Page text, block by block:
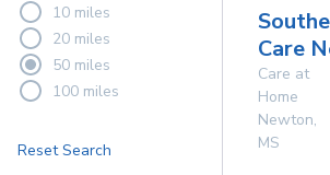
10 miles
20 miles
50 miles
100 miles
Reset Search
Care
Care at
Home
Newton,
MS